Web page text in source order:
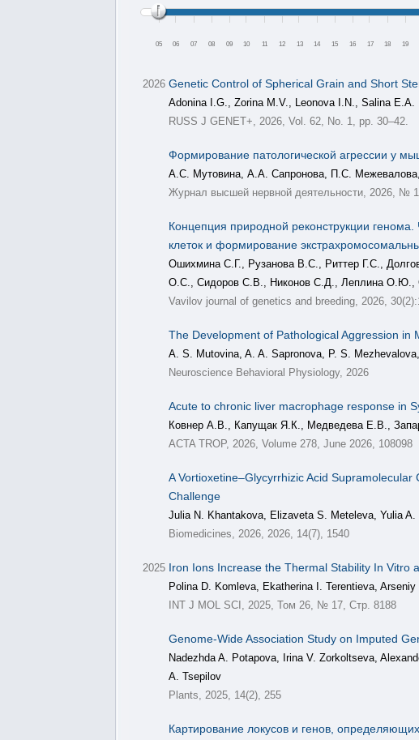
05 06 07 08 09 10 11 12 13 14 15 16 17 18 19
2026 Genetic Control of Spherical Grain and Short
Adonina I.G., Zorina M.V., Leonova I.N., Salina E.A.
RUSS J GENET+, 2026, Vol. 62, No. 1, pp. 30–42.
Формирование патологической агрессии у
А.С. Мутовина, А.А. Сапронова, П.С.
Журнал высшей нервной деятельности, 2026, №
Концепция природной реконструкции
клеток и формирование
Ошихмина С.Г., Рузанова В.С., Риттер Г.С.,
О.С., Сидоров С.В., Никонов С.Д., Леплина О.Ю.,
Vavilov journal of genetics and breeding, 2026,
The Development of Pathological Aggression
A. S. Mutovina, A. A. Sapronova, P. S.
Neuroscience Behavioral Physiology, 2026
Acute to chronic liver macrophage response in
Ковнер А.В., Капущак Я.К., Медведева Е.В.,
ACTA TROP, 2026, Volume 278, June 2026, 108098
A Vortioxetine–Glycyrrhizic Acid
Challenge
Julia N. Khantakova, Elizaveta S. Meteleva, Yulia
Biomedicines, 2026, 2026, 14(7), 1540
2025 Iron Ions Increase the Thermal Stability In Vitro
Polina D. Komleva, Ekatherina I. Terentieva,
INT J MOL SCI, 2025, Том 26, № 17, Стр. 8188
Genome-Wide Association Study on Imputed
Nadezhda A. Potapova, Irina V. Zorkoltseva,
A. Tsepilov
Plants, 2025, 14(2), 255
Картирование локусов и генов,